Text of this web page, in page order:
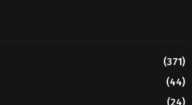
(371)
(44)